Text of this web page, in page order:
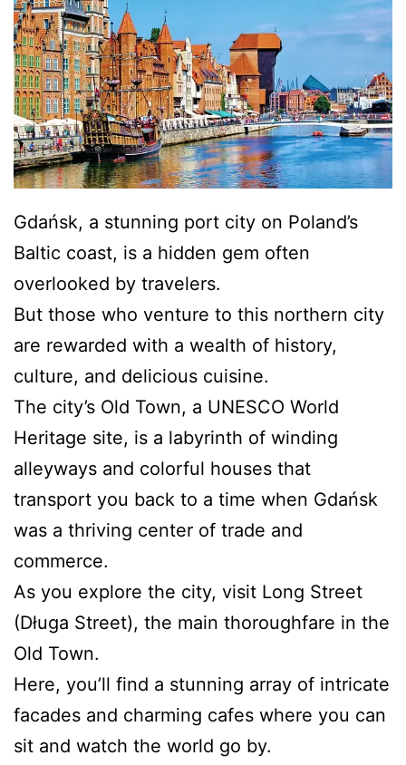
Gdańsk, a stunning port city on Poland’s
Baltic coast, is a hidden gem often
overlooked by travelers.
But those who venture to this northern city
are rewarded with a wealth of history,
culture, and delicious cuisine.
The city’s Old Town, a UNESCO World
Heritage site, is a labyrinth of winding
alleyways and colorful houses that
transport you back to a time when Gdańsk
was a thriving center of trade and
commerce.
As you explore the city, visit Long Street
(Długa Street), the main thoroughfare in the
Old Town.
Here, you’ll find a stunning array of intricate
facades and charming cafes where you can
sit and watch the world go by.